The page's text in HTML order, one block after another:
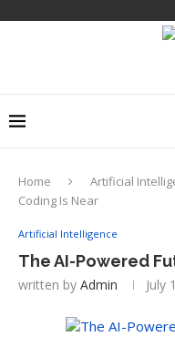
Home Artificial
Coding Is Near
Artificial Intelligence
The AI-Powered
written by Admin July